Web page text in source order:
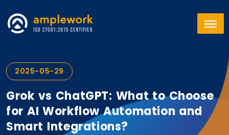
2025-05-29
Grok vs ChatGPT: What to Choose
for AI Workflow Automation and
Smart Integrations?